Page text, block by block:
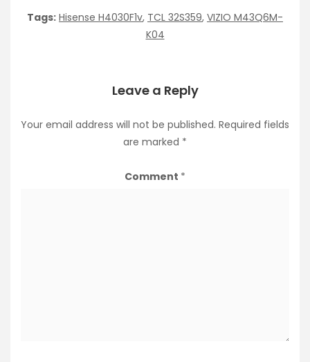
Tags: Hisense H4030F1v, TCL 32S359, VIZIO M43Q6M-
K04
Leave a Reply
Your email address will not be published. Required fields
are marked *
Comment *